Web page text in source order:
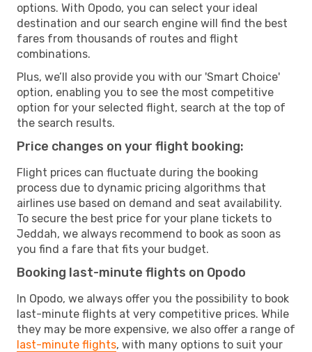
options. With Opodo, you can select your ideal
destination and our search engine will find the best
fares from thousands of routes and flight
combinations.
Plus, we’ll also provide you with our 'Smart Choice'
option, enabling you to see the most competitive
option for your selected flight, search at the top of
the search results.
Price changes on your flight booking:
Flight prices can fluctuate during the booking
process due to dynamic pricing algorithms that
airlines use based on demand and seat availability.
To secure the best price for your plane tickets to
Jeddah, we always recommend to book as soon as
you find a fare that fits your budget.
Booking last-minute flights on Opodo
In Opodo, we always offer you the possibility to book
last-minute flights at very competitive prices. While
they may be more expensive, we also offer a range of
last-minute flights, with many options to suit your